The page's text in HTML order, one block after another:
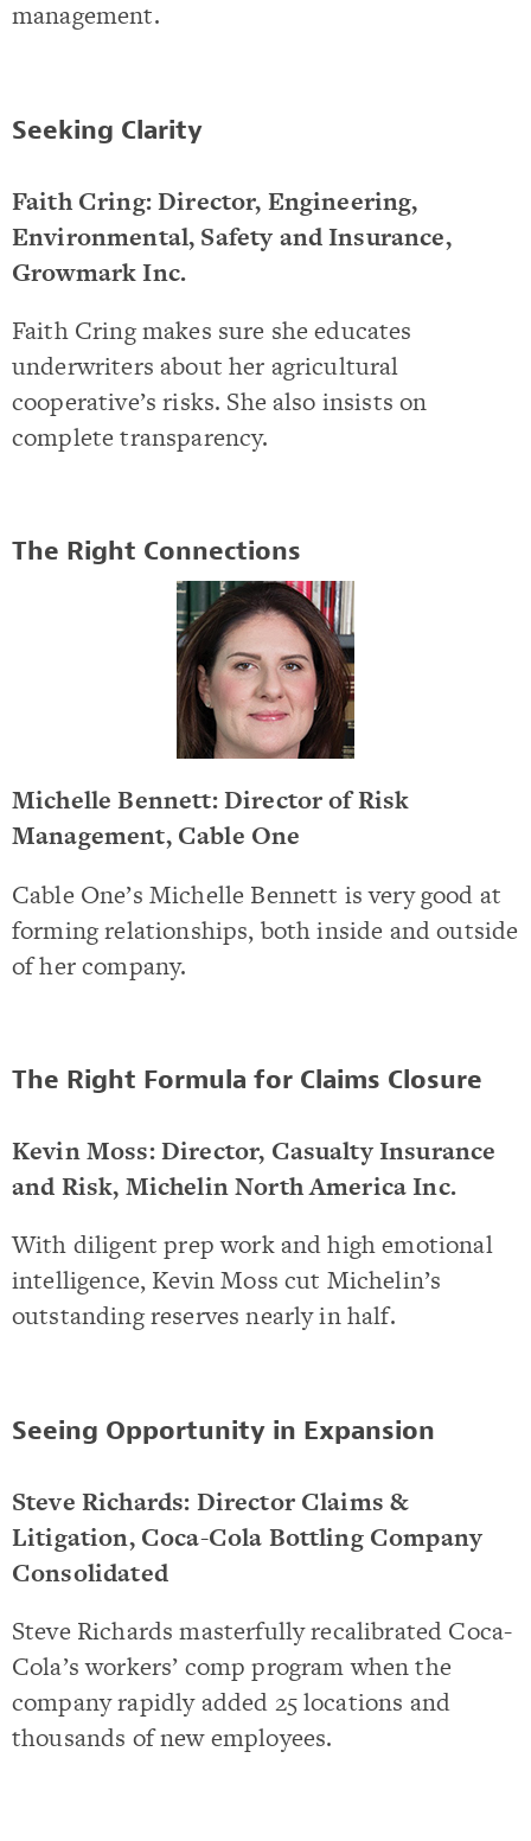
management.
Seeking Clarity
Faith Cring: Director, Engineering,
Environmental, Safety and Insurance,
Growmark Inc.
Faith Cring makes sure she educates
underwriters about her agricultural
cooperative’s risks. She also insists on
complete transparency.
The Right Connections
Michelle Bennett: Director of Risk
Management, Cable One
Cable One’s Michelle Bennett is very good at
forming relationships, both inside and outside
of her company.
The Right Formula for Claims Closure
Kevin Moss: Director, Casualty Insurance
and Risk, Michelin North America Inc.
With diligent prep work and high emotional
intelligence, Kevin Moss cut Michelin’s
outstanding reserves nearly in half.
Seeing Opportunity in Expansion
Steve Richards: Director Claims &
Litigation, Coca-Cola Bottling Company
Consolidated
Steve Richards masterfully recalibrated Coca-
Cola’s workers’ comp program when the
company rapidly added 25 locations and
thousands of new employees.